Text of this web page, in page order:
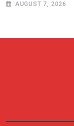
AUGUST 7, 2026